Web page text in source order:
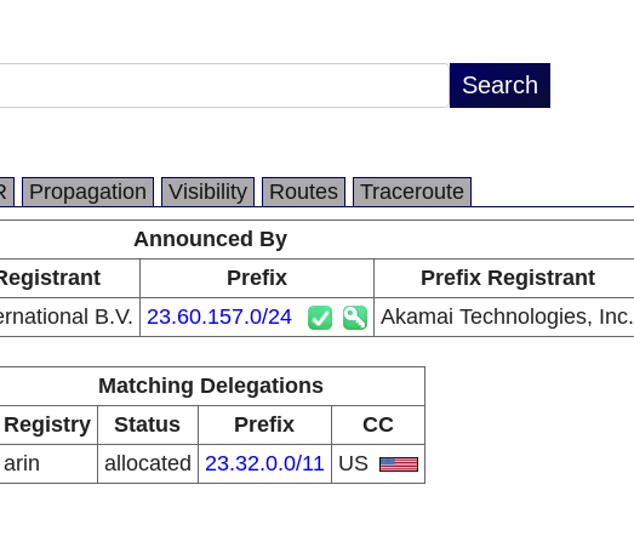
Propagation Visibility Routes
Traceroute
Announced By
Prefix
Prefix Registrant
B.V. 23.60.157.0/24 Akamai Technologies, Inc.
Matching Delegations
Registry
Status Prefix
CC
arin
allocated 23.32.0.0/11 US